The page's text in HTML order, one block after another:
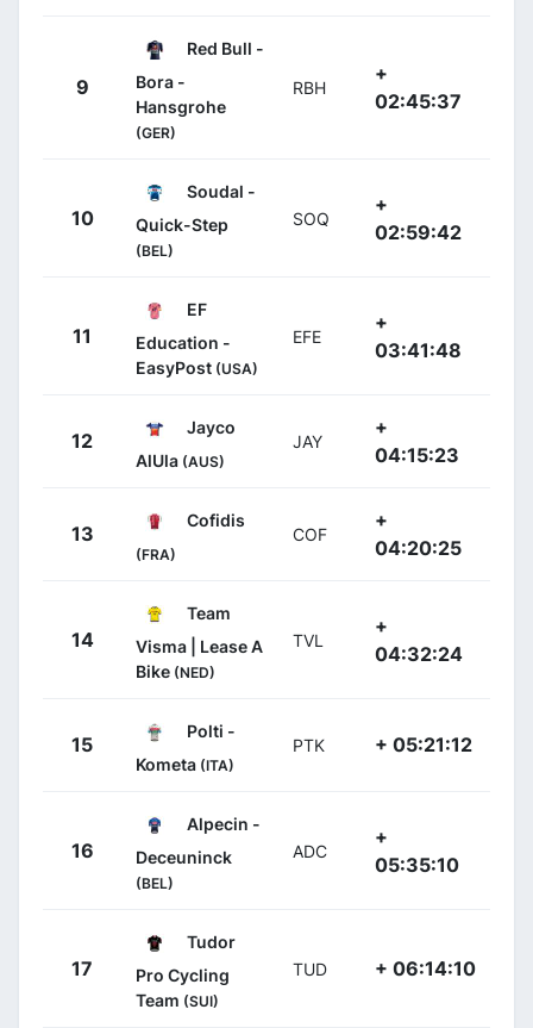
9
Red Bull -
Bora -
Hansgrohe
(GER)
RBH
+
02:45:37
10
Soudal -
Quick-Step
(BEL)
SOQ
+
02:59:42
11
EF
Education -
EasyPost (USA)
EFE
+
03:41:48
12
Jayco
AlUla (AUS)
JAY
+
04:15:23
13
Cofidis
(FRA)
COF
+
04:20:25
14
Team
Visma | Lease A
Bike (NED)
TVL
+
04:32:24
15
Polti -
Kometa (ITA)
PTK + 05:21:12
16
Alpecin -
Deceuninck
(BEL)
ADC
+
05:35:10
17
Tudor
Pro Cycling
Team (SUI)
TUD + 06:14:10